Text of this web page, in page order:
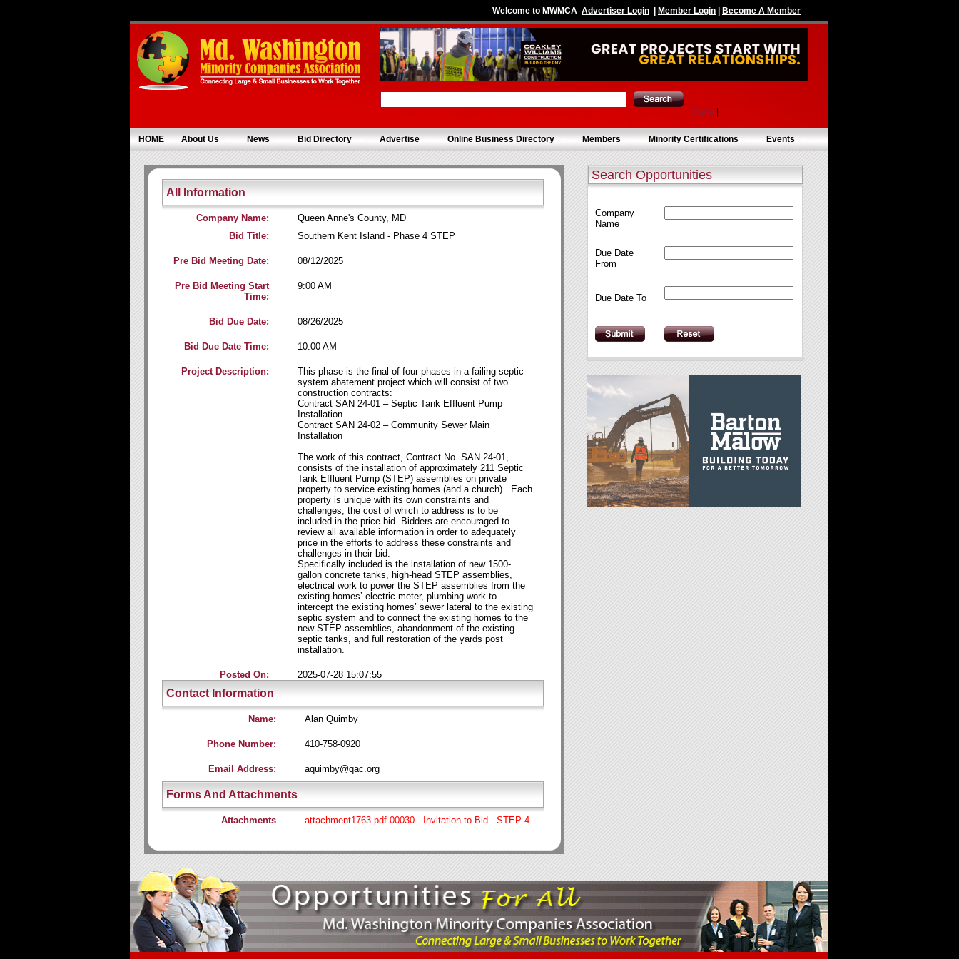
Welcome to MWMCA Advertiser Login Member Login Become A Member
Share
HOME About Us News Bid Directory Advertise Online Business Directory Members Minority Certifications Events
All Information
Company Name:
Queen Anne's County, MD
Bid Title:
Southern Kent Island - Phase 4 STEP
Pre Bid Meeting Date: 08/12/2025
Pre Bid Meeting Start
Time:
9:00 AM
Bid Due Date: 08/26/2025
Bid Due Date Time: 10:00 AM
Project Description:
This phase is the final of four phases in a failing septic
system abatement project which will consist of two
construction contracts:
Contract SAN 24-01 – Septic Tank Effluent Pump
Installation
Contract SAN 24-02 – Community Sewer Main
Installation
The work of this contract, Contract No. SAN 24-01,
consists of the installation of approximately 211 Septic
Tank Effluent Pump (STEP) assemblies on private
property to service existing homes (and a church). Each
property is unique with its own constraints and
challenges, the cost of which to address is to be
included in the price bid. Bidders are encouraged to
review all available information in order to adequately
price in the efforts to address these constraints and
challenges in their bid.
Specifically included is the installation of new 1500-
gallon concrete tanks, high-head STEP assemblies,
electrical work to power the STEP assemblies from the
existing homes’ electric meter, plumbing work to
intercept the existing homes’ sewer lateral to the existing
septic system and to connect the existing homes to the
new STEP assemblies, abandonment of the existing
septic tanks, and full restoration of the yards post
installation.
Posted On: 2025-07-28 15:07:55
Contact Information
Name: Alan Quimby
Phone Number: 410-758-0920
Email Address: aquimby@qac.org
Forms And Attachments
Attachments attachment1763.pdf 00030 - Invitation to Bid - STEP 4
Search Opportunities
Company
Name
Due Date
From
Due Date To